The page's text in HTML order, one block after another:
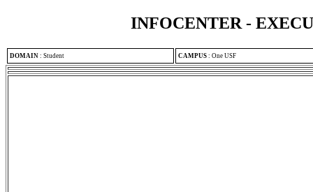
INFOCENTER -
DOMAIN : Student CAMPUS : One USF